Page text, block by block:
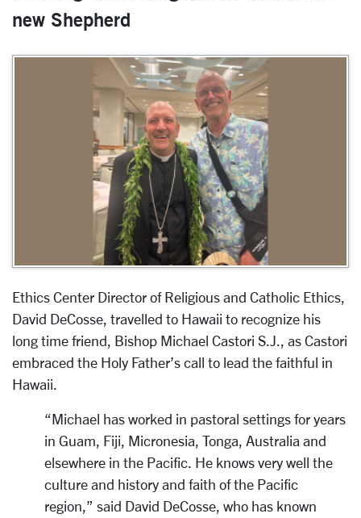
new Shepherd
Ethics Center Director of Religious and Catholic Ethics,
David DeCosse, travelled to Hawaii to recognize his
long time friend, Bishop Michael Castori S.J., as Castori
embraced the Holy Father’s call to lead the faithful in
Hawaii.
“Michael has worked in pastoral settings for years
in Guam, Fiji, Micronesia, Tonga, Australia and
elsewhere in the Pacific. He knows very well the
culture and history and faith of the Pacific
region,” said David DeCosse, who has known